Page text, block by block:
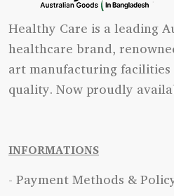
Healthy Care is a leading
healthcare brand,
art manufacturing facilities
quality. Now proudly
INFORMATIONS
- Payment Methods &